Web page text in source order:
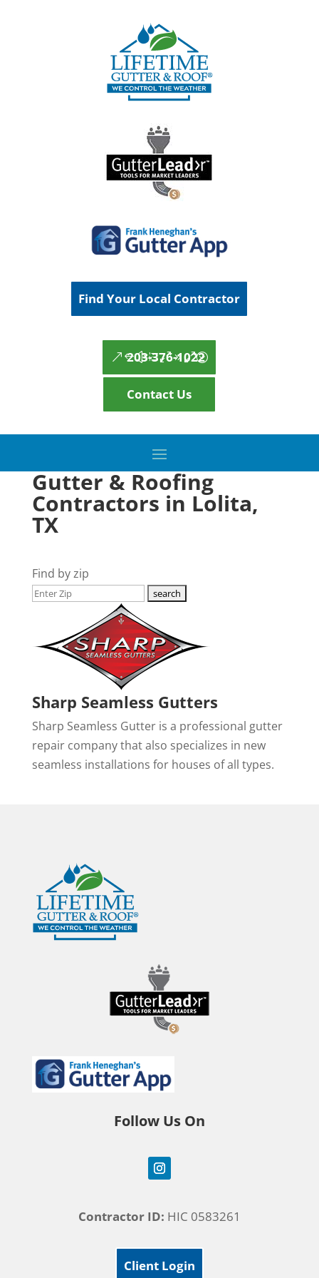
Find Your Local Contractor
203-376-1022
Contact Us
Gutter & Roofing
Contractors in Lolita,
TX
Find by zip
Sharp Seamless Gutters
Sharp Seamless Gutter is a professional gutter
repair company that also specializes in new
seamless installations for houses of all types.
Follow Us On
Contractor ID: HIC 0583261
Client Login